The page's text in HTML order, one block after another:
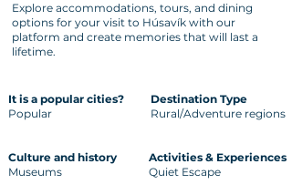
Explore accommodations, tours, and dining
options for your visit to Húsavík with our
platform and create memories that will last a
lifetime.
It is a popular cities?
Popular
Destination Type
Rural/Adventure regions
Culture and history
Museums
Activities & Experiences
Quiet Escape